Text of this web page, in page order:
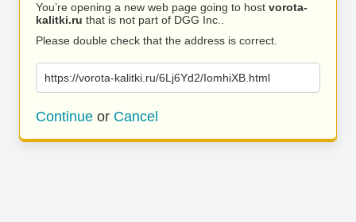
You’re opening a new web page going to host vorota-
kalitki.ru that is not part of DGG Inc..
Please double check that the address is correct.
https://vorota-kalitki.ru/6Lj6Yd2/IomhiXB.html
Continue or Cancel